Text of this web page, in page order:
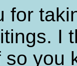
for
I
you